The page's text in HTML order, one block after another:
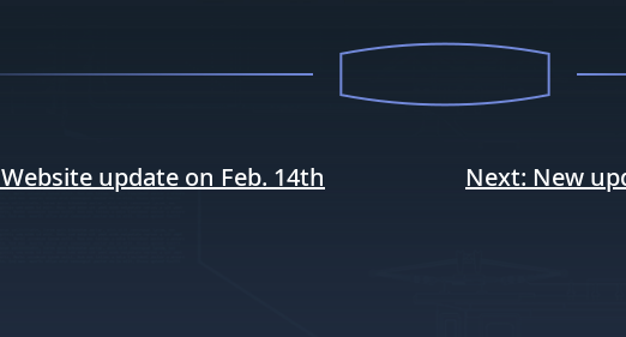
Website update on Feb. 14th Next: New